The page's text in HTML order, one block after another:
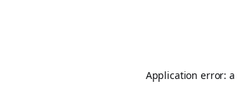
Application error: a